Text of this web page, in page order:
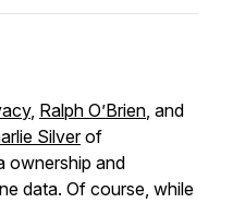
, Ralph O’Brien, and
Silverof
ownership and
data. Of course, while